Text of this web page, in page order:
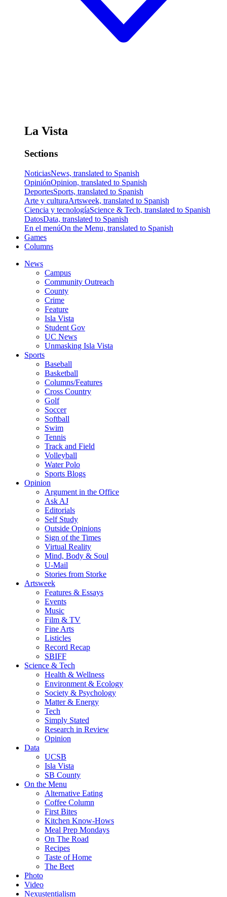
La Vista
Sections
NoticiasNews, translated to Spanish
OpiniónOpinion, translated to Spanish
DeportesSports, translated to Spanish
Arte y culturaArtsweek, translated to Spanish
Ciencia y tecnologíaScience & Tech, translated to Spanish
DatosData, translated to Spanish
En el menúOn the Menu, translated to Spanish
Games
Columns
News
Campus
Community Outreach
County
Crime
Feature
Isla Vista
Student Gov
UC News
Unmasking Isla Vista
Sports
Baseball
Basketball
Columns/Features
Cross Country
Golf
Soccer
Softball
Swim
Tennis
Track and Field
Volleyball
Water Polo
Sports Blogs
Opinion
Argument in the Office
Ask AJ
Editorials
Self Study
Outside Opinions
Sign of the Times
Virtual Reality
Mind, Body & Soul
U-Mail
Stories from Storke
Artsweek
Features & Essays
Events
Music
Film & TV
Fine Arts
Listicles
Record Recap
SBIFF
Science & Tech
Health & Wellness
Environment & Ecology
Society & Psychology
Matter & Energy
Tech
Simply Stated
Research in Review
Opinion
Data
UCSB
Isla Vista
SB County
On the Menu
Alternative Eating
Coffee Column
First Bites
Kitchen Know-Hows
Meal Prep Mondays
On The Road
Recipes
Taste of Home
The Beet
Photo
Video
Nexustentialism